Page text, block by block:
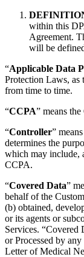
within this
Agreement.
will be
“Applicable Data
Protection Laws, as
from time to time.
“CCPA” means
“Controller”
determines the
which may include,
CCPA.
“Covered Data”
behalf of the
(b) obtained,
or its agents or
Services. “Covered
or Processed by
Letter of Medical